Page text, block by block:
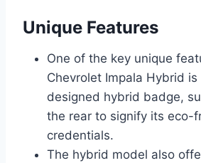
Unique Features
One of the key unique
Chevrolet Impala Hybrid
designed hybrid badge,
the rear to signify its eco-
credentials.
The hybrid model also